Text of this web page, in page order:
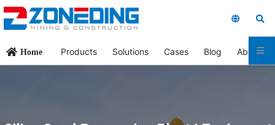
Home Products Solutions Cases Blog About Us